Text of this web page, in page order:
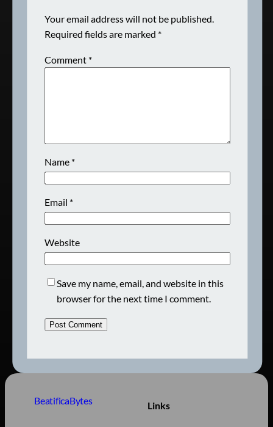
Your email address will not be published.
Required fields are marked *
Comment *
Name *
Email *
Website
Save my name, email, and website in this
browser for the next time I comment.
BeatificaBytes Links